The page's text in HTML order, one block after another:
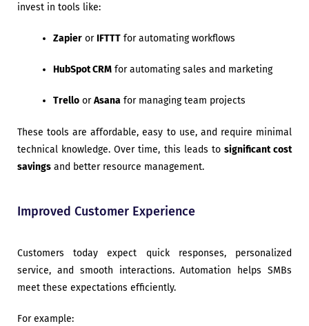
invest in tools like:
Zapier orIFTTT for automating workflows
HubSpot CRM for automating sales and marketing
Trello orAsana for managing team projects
These tools are affordable, easy to use, and require minimal
technical knowledge. Over time, this leads to significant cost
savings and better resource management.
Improved Customer Experience
Customers today expect quick responses, personalized
service, and smooth interactions. Automation helps SMBs
meet these expectations efficiently.
For example: